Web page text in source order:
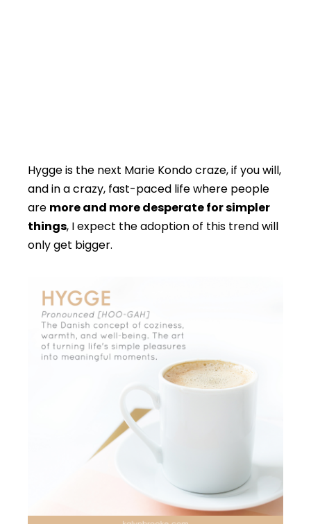
Hygge is the next Marie Kondo craze, if you will,
and in a crazy, fast-paced life where people
are more and more desperate for simpler
things, I expect the adoption of this trend will
only get bigger.